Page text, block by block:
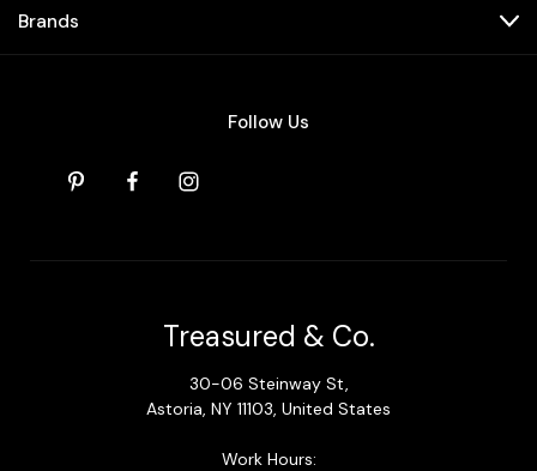
Brands
Follow Us
Treasured & Co.
30-06 Steinway St,
Astoria, NY 11103, United States
Work Hours: